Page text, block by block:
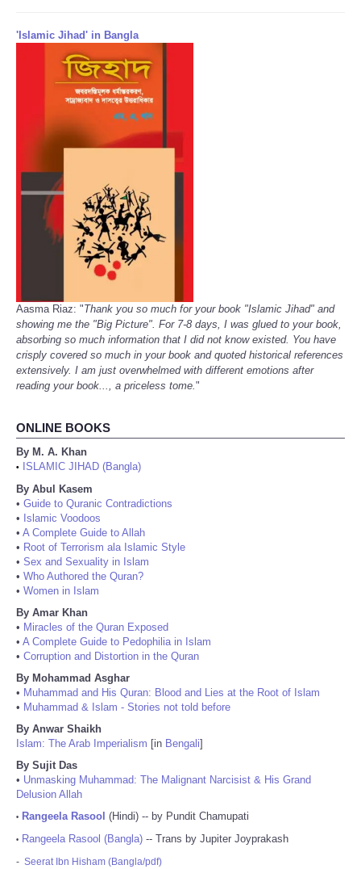
'Islamic Jihad' in Bangla
Aasma Riaz: "Thank you so much for your book "Islamic Jihad" and
showing me the "Big Picture". For 7-8 days, I was glued to your book,
absorbing so much information that I did not know existed. You have
crisply covered so much in your book and quoted historical references
extensively. I am just overwhelmed with different emotions after
reading your book..., a priceless tome."
ONLINE BOOKS
By M. A. Khan
•
ISLAMIC JIHAD (Bangla)
By Abul Kasem
• Guide to Quranic Contradictions
• Islamic Voodoos
• A Complete Guide to Allah
• Root of Terrorism ala Islamic Style
• Sex and Sexuality in Islam
• Who Authored the Quran?
• Women in Islam
By Amar Khan
• Miracles of the Quran Exposed
• A Complete Guide to Pedophilia in Islam
• Corruption and Distortion in the Quran
By Mohammad Asghar
• Muhammad and His Quran: Blood and Lies at the Root of Islam
• Muhammad & Islam - Stories not told before
By Anwar Shaikh
Islam: The Arab Imperialism [in Bengali]
By Sujit Das
• Unmasking Muhammad: The Malignant Narcisist & His Grand
Delusion Allah
• Rangeela Rasool (Hindi) -- by Pundit Chamupati
• Rangeela Rasool (Bangla) -- Trans by Jupiter Joyprakash
- Seerat Ibn Hisham (Bangla/pdf)